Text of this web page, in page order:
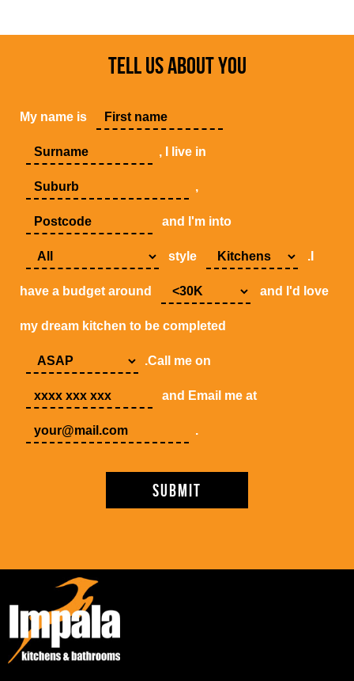
TELL US ABOUT YOU
My name is
, I live in
,
and I'm into
style .I
have a budget around and I'd love
my dream kitchen to be completed
.Call me on
and Email me at
.